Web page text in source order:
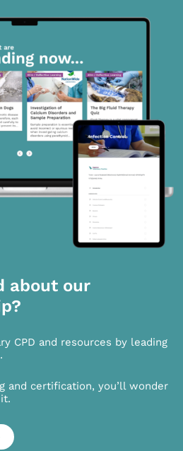
about our
CPD and resources by leading
and certification, you’ll wonder